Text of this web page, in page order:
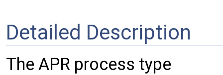
Detailed Description
The APR process type